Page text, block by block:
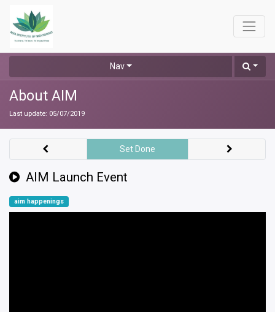
Nav
About AIM
Last update: 05/07/2019
AIM Launch Event
Set Done
aim happenings